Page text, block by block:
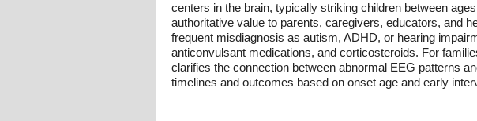
centers in the brain, typically striking children between
authoritative value to parents, caregivers, educators, and
frequent misdiagnosis as autism, ADHD, or hearing
anticonvulsant medications, and corticosteroids. For
clarifies the connection between abnormal EEG patterns
timelines and outcomes based on onset age and early